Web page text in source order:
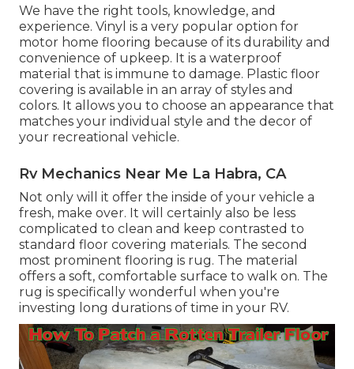
We have the right tools, knowledge, and
experience. Vinyl is a very popular option for
motor home flooring because of its durability and
convenience of upkeep. It is a waterproof
material that is immune to damage. Plastic floor
covering is available in an array of styles and
colors. It allows you to choose an appearance that
matches your individual style and the decor of
your recreational vehicle.
Rv Mechanics Near Me La Habra, CA
Not only will it offer the inside of your vehicle a
fresh, make over. It will certainly also be less
complicated to clean and keep contrasted to
standard floor covering materials. The second
most prominent flooring is rug. The material
offers a soft, comfortable surface to walk on. The
rug is specifically wonderful when you're
investing long durations of time in your RV.